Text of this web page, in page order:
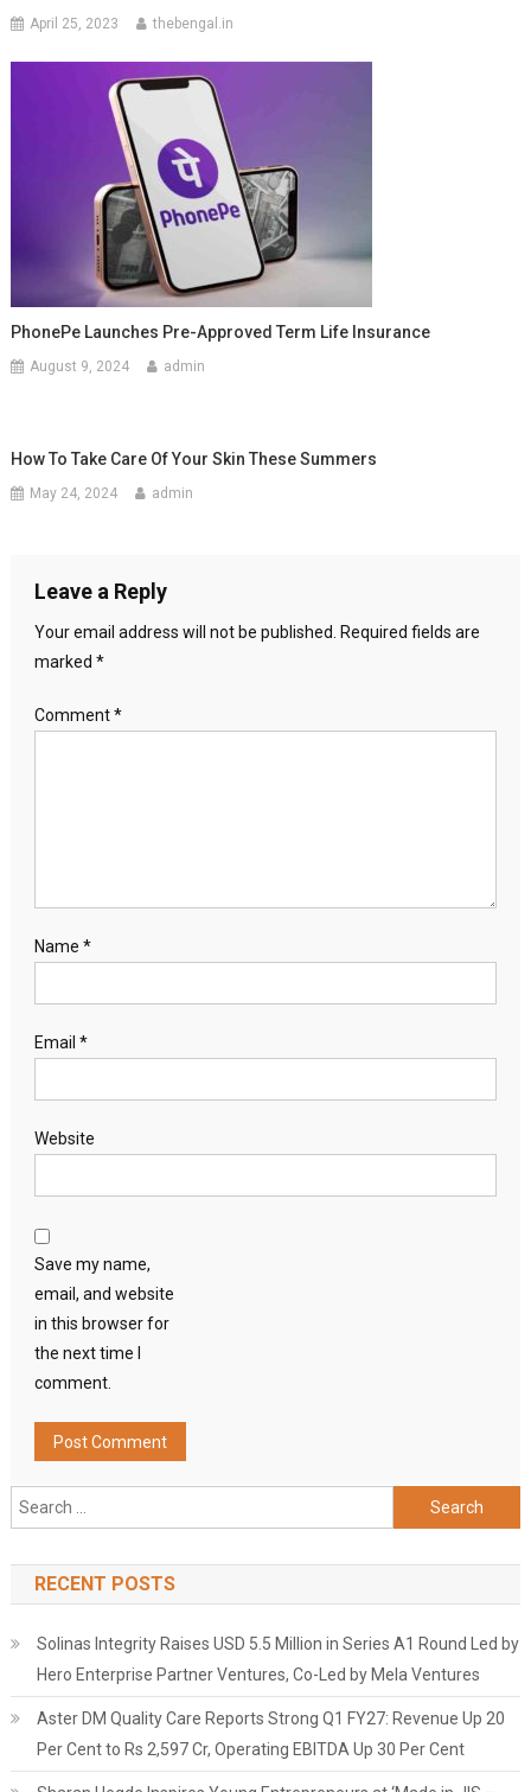
April 25, 2023 thebengal.in
PhonePe Launches Pre-Approved Term Life Insurance
August 9, 2024 admin
How To Take Care Of Your Skin These Summers
May 24, 2024 admin
Leave a Reply
Your email address will not be published.
Required fields are
marked *
Comment*
Name *
Email *
Website
Save my name,
email, and website
in this browser for
the next time I
comment.
Search
for:
RECENT POSTS
Solinas Integrity Raises USD 5.5 Million in Series A1 Round Led by
Hero Enterprise Partner Ventures, Co-Led by Mela Ventures
Aster DM Quality Care Reports Strong Q1 FY27: Revenue Up 20
Per Cent to Rs 2,597 Cr, Operating EBITDA Up 30 Per Cent